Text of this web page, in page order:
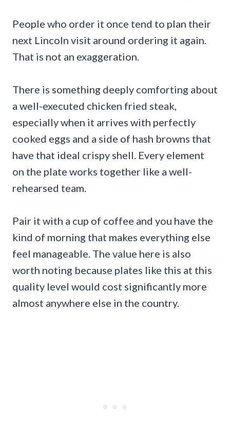
People who order it once tend to plan their
next Lincoln visit around ordering it again.
That is not an exaggeration.
There is something deeply comforting about
a well-executed chicken fried steak,
especially when it arrives with perfectly
cooked eggs and a side of hash browns that
have that ideal crispy shell. Every element
on the plate works together like a well-
rehearsed team.
Pair it with a cup of coffee and you have the
kind of morning that makes everything else
feel manageable. The value here is also
worth noting because plates like this at this
quality level would cost significantly more
almost anywhere else in the country.